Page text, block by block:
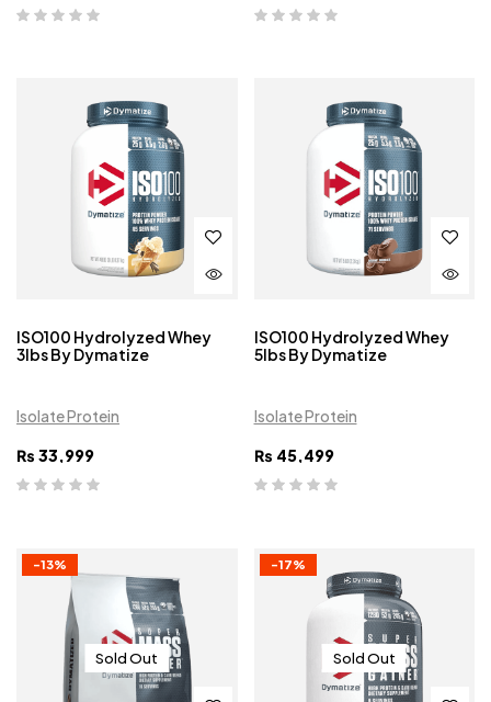
ISO100 Hydrolyzed Whey
3lbs By Dymatize
Isolate Protein
₨ 33,999
ISO100 Hydrolyzed Whey
5lbs By Dymatize
Isolate Protein
₨ 45,499
-13%
Sold Out
-17%
Sold Out